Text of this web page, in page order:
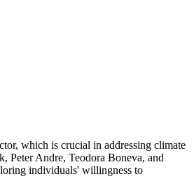
which is crucial in addressing climate
Peter Andre, Teodora Boneva, and
individuals' willingness to